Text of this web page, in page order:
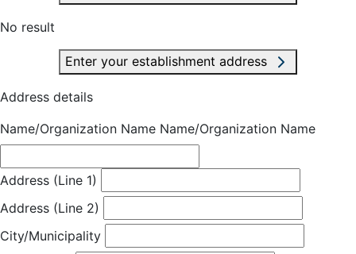
No result
Enter your establishment address
Address details
Name/Organization Name Name/Organization Name
Address (Line 1)
Address (Line 2)
City/Municipality